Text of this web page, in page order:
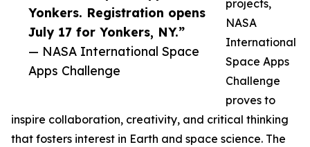
Yonkers. Registration opens
July 17 for Yonkers, NY.”
— NASA International Space
Apps Challenge
projects,
NASA
International
Space Apps
Challenge
proves to
inspire collaboration, creativity, and critical thinking
that fosters interest in Earth and space science. The